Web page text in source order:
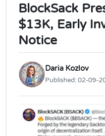
BlockSack
$13K, Early
Notice
Daria Kozlov
Published:02-09-